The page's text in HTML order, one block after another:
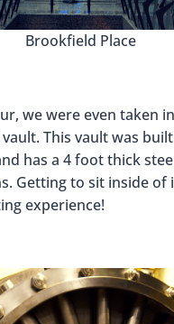
Brookfield Place
we were even taken
This vault was
has a 4 foot thick
Getting to sit inside of
experience!